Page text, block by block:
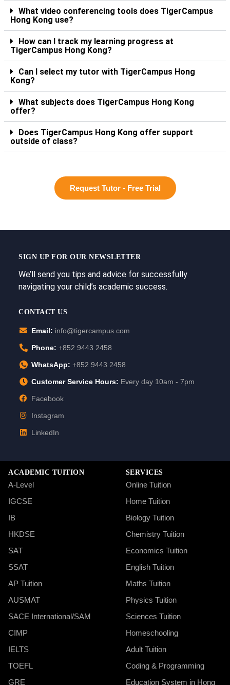
What video conferencing tools does TigerCampus
Hong Kong use?
How can I track my learning progress at
TigerCampus Hong Kong?
Can I select my tutor with TigerCampus Hong
Kong?
What subjects does TigerCampus Hong Kong
offer?
Does TigerCampus Hong Kong offer support
outside of class?
Request Tutor - Free Trial
SIGN UP FOR OUR NEWSLETTER
We’ll send you tips and advice for successfully
navigating your child’s academic success.
CONTACT US
Email: info@tigercampus.com
Phone: +852 9443 2458
WhatsApp: +852 9443 2458
Customer Service Hours: Every day 10am - 7pm
Facebook
Instagram
LinkedIn
ACADEMIC TUITION
A-Level
IGCSE
IB
HKDSE
SAT
SSAT
AP Tuition
AUSMAT
SACE International/SAM
CIMP
IELTS
TOEFL
GRE
SERVICES
Online Tuition
Home Tuition
Biology Tuition
Chemistry Tuition
Economics Tuition
English Tuition
Maths Tuition
Physics Tuition
Sciences Tuition
Homeschooling
Adult Tuition
Coding & Programming
Education System in Hong